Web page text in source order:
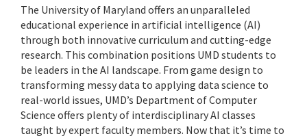
The University of Maryland offers an unparalleled
educational experience in artificial intelligence (AI)
through both innovative curriculum and cutting-edge
research. This combination positions UMD students to
be leaders in the AI landscape. From game design to
transforming messy data to applying data science to
real-world issues, UMD’s Department of Computer
Science offers plenty of interdisciplinary AI classes
taught by expert faculty members. Now that it’s time to